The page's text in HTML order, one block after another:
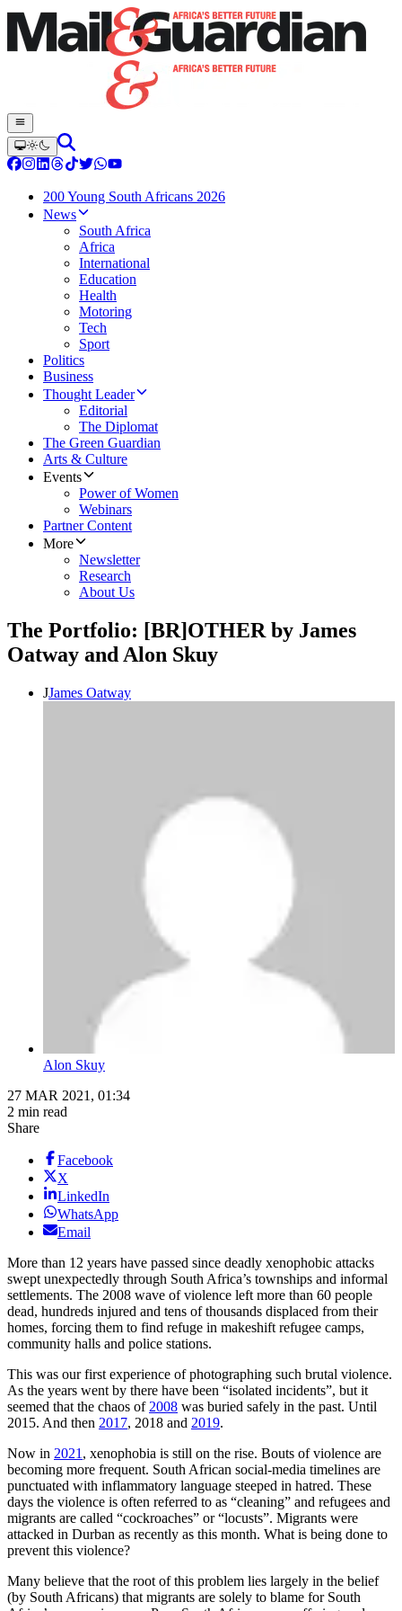
200 Young South Africans 2026
News
South Africa
Africa
International
Education
Health
Motoring
Tech
Sport
Politics
Business
Thought Leader
Editorial
The Diplomat
The Green Guardian
Arts & Culture
Events
Power of Women
Webinars
Partner Content
More
Newsletter
Research
About Us
The Portfolio: [BR]OTHER by James
Oatway and Alon Skuy
JJames Oatway
Alon Skuy
27 MAR 2021, 01:34
2 min read
Share
Facebook
X
LinkedIn
WhatsApp
Email
More than 12 years have passed since deadly xenophobic attacks
swept unexpectedly through South Africa’s townships and informal
settlements. The 2008 wave of violence left more than 60 people
dead, hundreds injured and tens of thousands displaced from their
homes, forcing them to find refuge in makeshift refugee camps,
community halls and police stations.
This was our first experience of photographing such brutal violence.
As the years went by there have been “isolated incidents”, but it
seemed that the chaos of 2008 was buried safely in the past. Until
2015. And then 2017, 2018 and 2019.
Now in 2021 , xenophobia is still on the rise. Bouts of violence are
becoming more frequent. South African social-media timelines are
punctuated with inflammatory language steeped in hatred. These
days the violence is often referred to as “cleaning” and refugees and
migrants are called “cockroaches” or “locusts”. Migrants were
attacked in Durban as recently as this month. What is being done to
prevent this violence?
Many believe that the root of this problem lies largely in the belief
(by South Africans) that migrants are solely to blame for South